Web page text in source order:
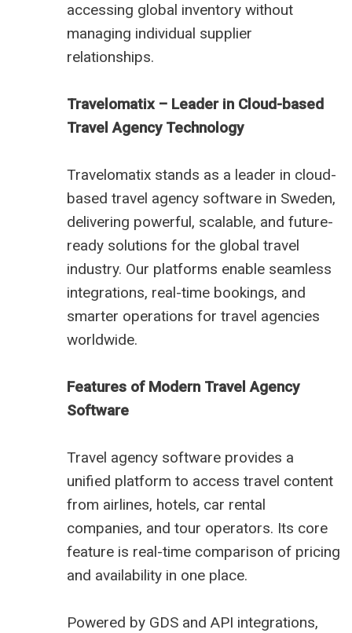
accessing global inventory without
managing individual supplier
relationships.
Travelomatix – Leader in Cloud-based
Travel Agency Technology
Travelomatix stands as a leader in cloud-
based travel agency software in Sweden,
delivering powerful, scalable, and future-
ready solutions for the global travel
industry. Our platforms enable seamless
integrations, real-time bookings, and
smarter operations for travel agencies
worldwide.
Features of Modern Travel Agency
Software
Travel agency software provides a
unified platform to access travel content
from airlines, hotels, car rental
companies, and tour operators. Its core
feature is real-time comparison of pricing
and availability in one place.
Powered by GDS and API integrations,